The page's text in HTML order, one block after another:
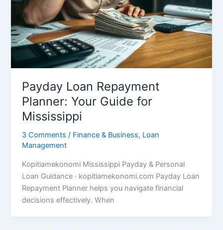
Payday Loan Repayment
Planner: Your Guide for
Mississippi
3 Comments / Finance & Business, Loan
Management
Kopitiamekonomi Mississippi Payday & Personal
Loan Guidance · kopitiamekonomi.com Payday Loan
Repayment Planner helps you navigate financial
decisions effectively. When